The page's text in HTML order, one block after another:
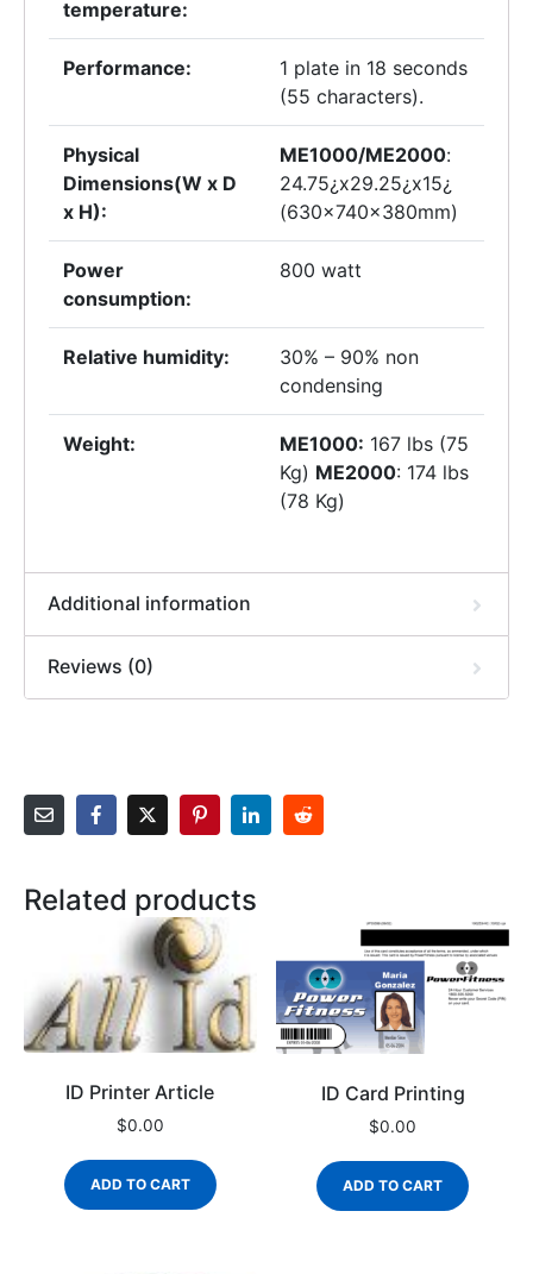
temperature:
Performance:
1 plate in 18 seconds
(55 characters).
Physical
Dimensions(W x D
x H):
ME1000/ME2000:
24.75¿x29.25¿x15¿
(630x740x380mm)
Power
consumption:
800 watt
Relative humidity:
30% – 90% non
condensing
Weight: ME1000: 167 lbs (75
Kg) ME2000: 174 lbs
(78 Kg)
Additional information
Reviews (0)
Related products
ID Printer Article
$0.00
ADD TO CART
ID Card Printing
$0.00
ADD TO CART